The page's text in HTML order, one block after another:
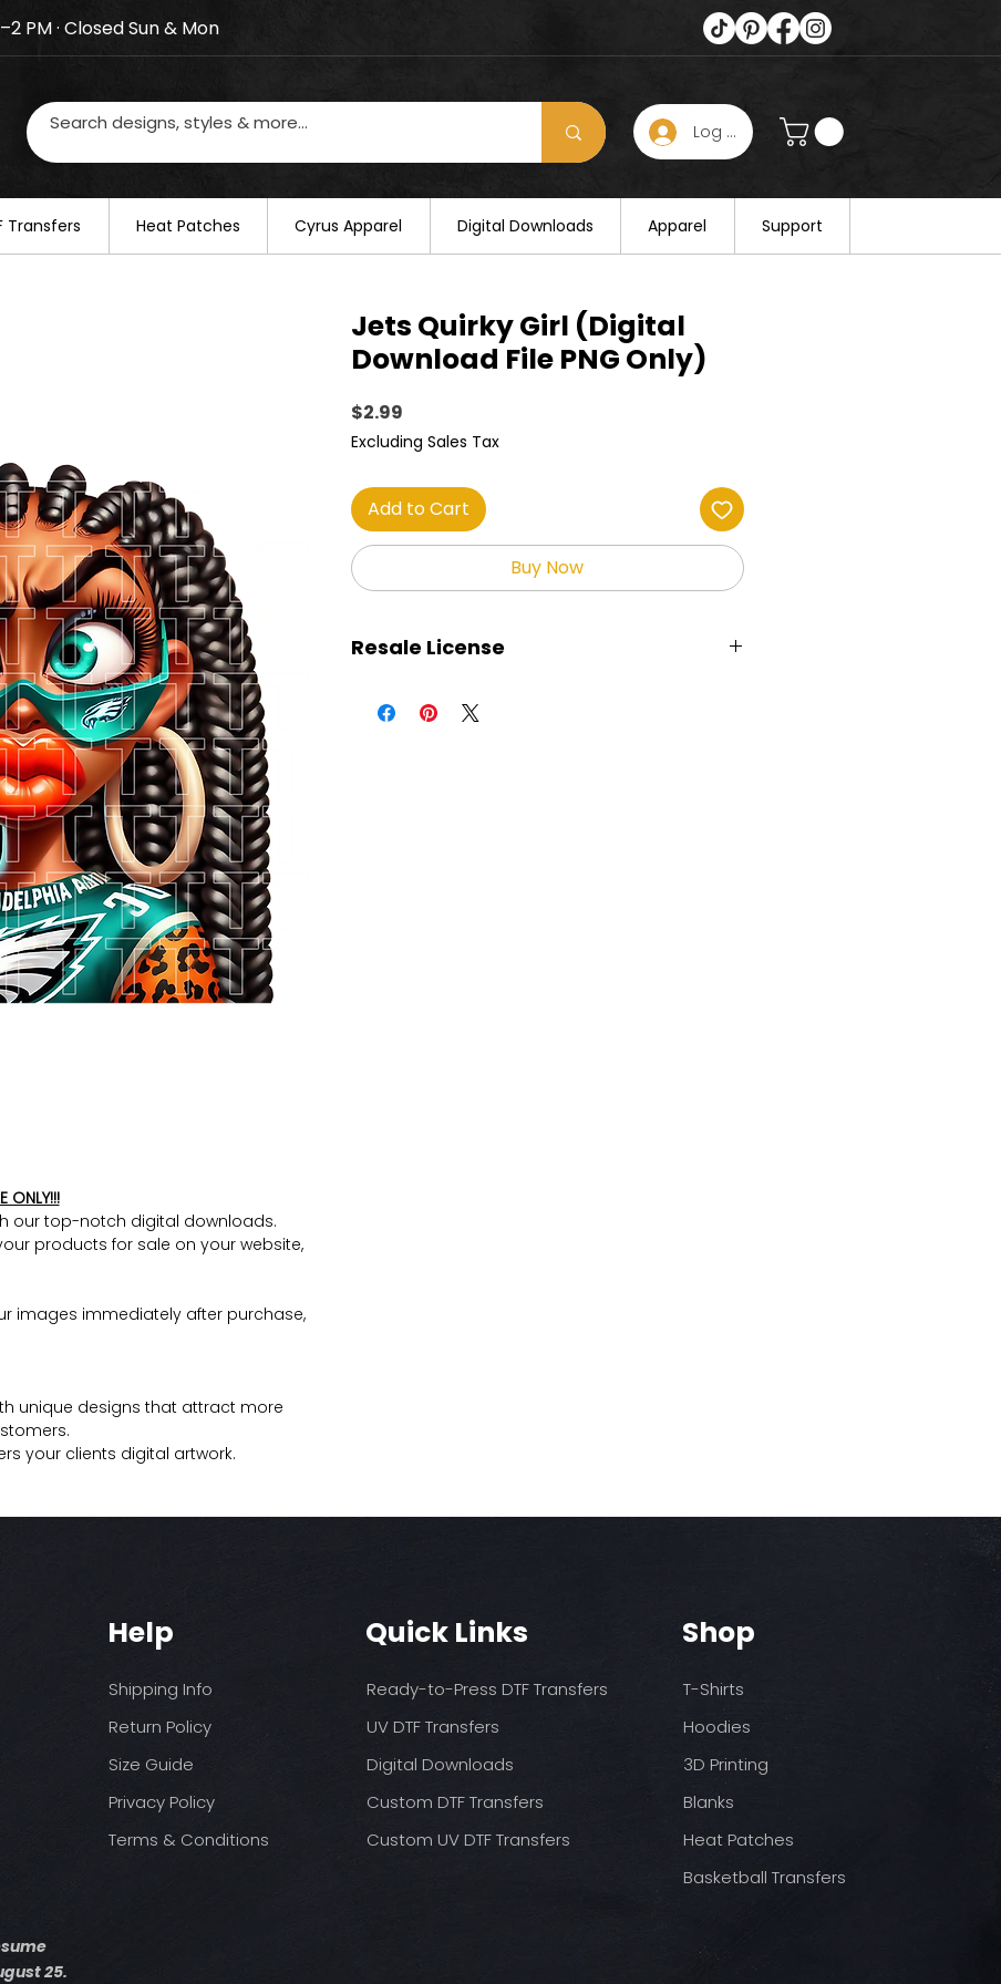
on August 20–22. We will resume regular business hours on August 25. Thank you for
PM · Closed Sun & Mon
Log In
Transfers ​Heat Patches Cyrus Apparel Digital Downloads Apparel Support
ONLY!!!
our top-notch digital downloads.
products for sale on your website,
images immediately after purchase,
unique designs that attract more
your clients digital artwork.
Jets Quirky Girl (Digital
Download File PNG Only)
$2.99Price
Excluding Sales Tax
Add to Cart
Buy Now
Resale License
purchased images, allowing them to sell and
25.
Help
Shipping Info
Return Policy
Size Guide
Privacy Policy
Terms & Conditions
Quick Links
Ready-to-Press DTF Transfers
UV DTF Transfers
Digital Downloads
Custom DTF Transfers
Custom UV DTF Transfers
Shop
T-Shirts
Hoodies
3D Printing
Blanks
Heat Patches
Basketball Transfers